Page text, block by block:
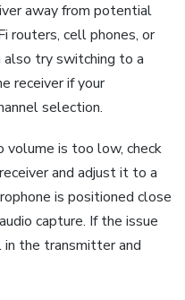
away from potential
routers, cell phones, or
also try switching to a
receiver if your
selection.
volume is too low, check
and adjust it to a
is positioned close
capture. If the issue
the transmitter and